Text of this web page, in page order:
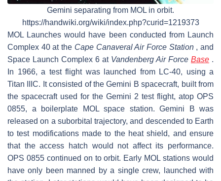
Gemini separating from MOL in orbit.
https://handwiki.org/wiki/index.php?curid=1219373
MOL Launches would have been conducted from Launch
Complex 40 at the Cape Canaveral Air Force Station, and
Space Launch Complex 6 at Vandenberg Air Force Base .
In 1966, a test flight was launched from LC-40, using a
Titan IIIC. It consisted of the Gemini B spacecraft, built from
the spacecraft used for the Gemini 2 test flight, atop OPS
0855, a boilerplate MOL space station. Gemini B was
released on a suborbital trajectory, and descended to Earth
to test modifications made to the heat shield, and ensure
that the access hatch would not affect its performance.
OPS 0855 continued on to orbit. Early MOL stations would
have only been manned by a single crew, launched with